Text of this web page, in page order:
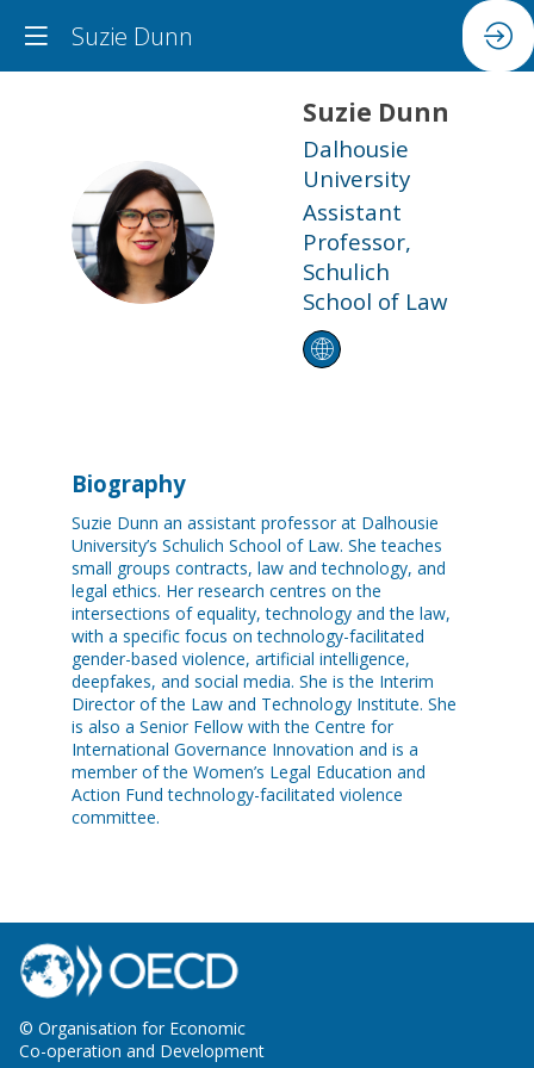
Suzie Dunn
SD
Suzie Dunn
Dalhousie
University
Assistant
Professor,
Schulich
School of Law
Biography
Suzie Dunn an assistant professor at Dalhousie
University’s Schulich School of Law. She teaches
small groups contracts, law and technology, and
legal ethics. Her research centres on the
intersections of equality, technology and the law,
with a specific focus on technology-facilitated
gender-based violence, artificial intelligence,
deepfakes, and social media. She is the Interim
Director of the Law and Technology Institute. She
is also a Senior Fellow with the Centre for
International Governance Innovation and is a
member of the Women’s Legal Education and
Action Fund technology-facilitated violence
committee.
© Organisation for Economic
Co-operation and Development